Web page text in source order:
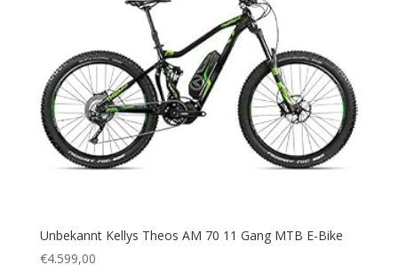
Unbekannt Kellys Theos AM 70 11 Gang MTB E-Bike
€4.599,00